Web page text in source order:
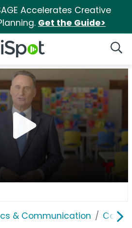
Accelerates Creative
Get the Guide>
iSpot Logo
& Communication Cable,